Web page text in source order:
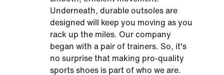
Underneath, durable outsoles are
designed will keep you moving as you
rack up the miles. Our company
began with a pair of trainers. So, it's
no surprise that making pro-quality
sports shoes is part of who we are.